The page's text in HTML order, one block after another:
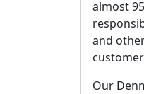
almost
and
Our